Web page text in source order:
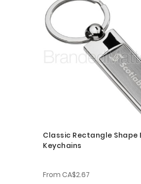
Classic Rectangle Shape
Keychains
From CA$2.67